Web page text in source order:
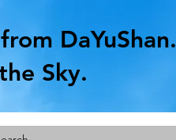
DaYuShan.
Sky.